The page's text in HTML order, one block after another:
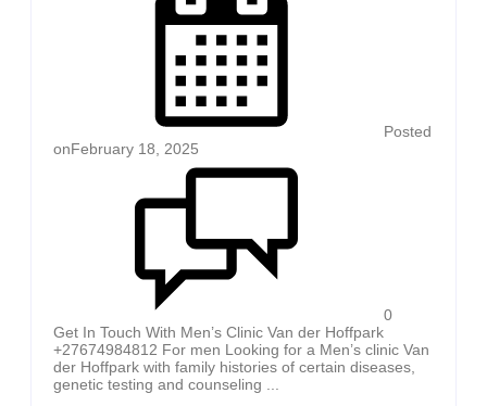
Posted
onFebruary 18, 2025
0
Get In Touch With Men’s Clinic Van der Hoffpark
+27674984812 For men Looking for a Men’s clinic Van
der Hoffpark with family histories of certain diseases,
genetic testing and counseling ...